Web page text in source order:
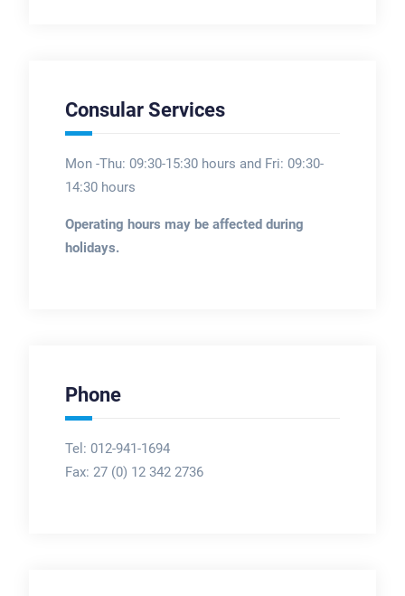
Consular Services
Mon -Thu: 09:30-15:30 hours and Fri: 09:30-
14:30 hours
Operating hours may be affected during
holidays.
Phone
Tel: 012-941-1694
Fax: 27 (0) 12 342 2736